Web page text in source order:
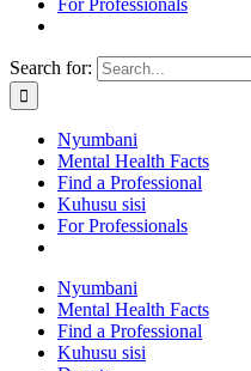
For Professionals
Search for:
Nyumbani
Mental Health Facts
Find a Professional
Kuhusu sisi
For Professionals
Nyumbani
Mental Health Facts
Find a Professional
Kuhusu sisi